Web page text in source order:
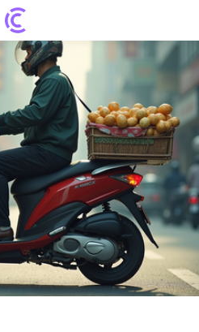
Pay Cuts and Grit
Veneer